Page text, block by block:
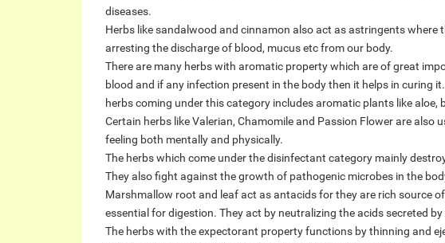
diseases.
Herbs like sandalwood and cinnamon also act as astringents
arresting the discharge of blood, mucus etc from our body.
There are many herbs with aromatic property which are of great
blood and if any infection present in the body then it helps in curing
herbs coming under this category includes aromatic plants like aloe,
Certain herbs like Valerian, Chamomile and Passion Flower are also
feeling both mentally and physically.
The herbs which come under the disinfectant category mainly
They also fight against the growth of pathogenic microbes in the
Marshmallow root and leaf act as antacids for they are rich source
essential for digestion. They act by neutralizing the acids secreted
The herbs with the expectorant property functions by thinning and